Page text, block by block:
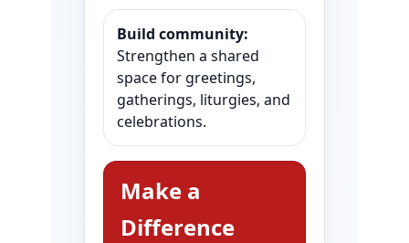
Build community:
Strengthen a shared
space for greetings,
gatherings, liturgies, and
celebrations.
Make a
Difference